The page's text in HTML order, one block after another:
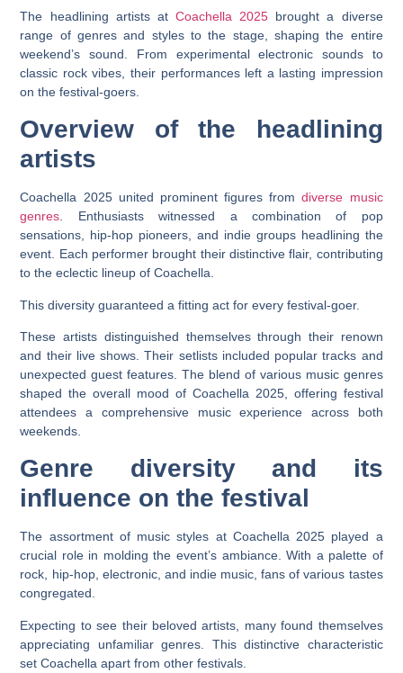
The headlining artists at Coachella 2025 brought a diverse
range of genres and styles to the stage, shaping the entire
weekend’s sound. From experimental electronic sounds to
classic rock vibes, their performances left a lasting impression
on the festival-goers.
Overview of the headlining
artists
Coachella 2025 united prominent figures fromdiverse music
genres . Enthusiasts witnessed a combination of pop
sensations, hip-hop pioneers, and indie groups headlining the
event. Each performer brought their distinctive flair, contributing
to the eclectic lineup of Coachella.
This diversity guaranteed a fitting act for every festival-goer.
These artists distinguished themselves through their renown
and their live shows. Their setlists included popular tracks and
unexpected guest features. The blend of various music genres
shaped the overall mood of Coachella 2025, offering festival
attendees a comprehensive music experience across both
weekends.
Genre diversity and its
influence on the festival
The assortment of music styles at Coachella 2025 played a
crucial role in molding the event’s ambiance. With a palette of
rock, hip-hop, electronic, and indie music, fans of various tastes
congregated.
Expecting to see their beloved artists, many found themselves
appreciating unfamiliar genres. This distinctive characteristic
set Coachella apart from other festivals.